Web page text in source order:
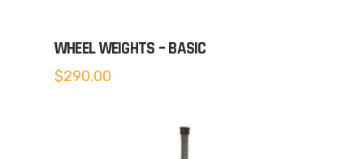
WHEEL WEIGHTS – BASIC
$290.00